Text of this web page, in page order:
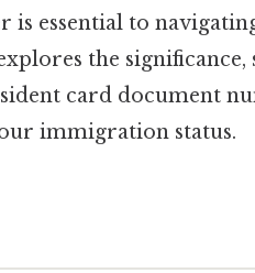
essential to
the significance,
card document
immigration status.